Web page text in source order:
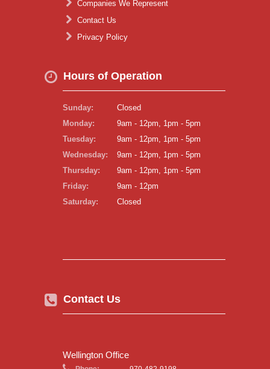
Companies We Represent
Contact Us
Privacy Policy
Hours of Operation
Sunday:
Closed
Monday:
9am - 12pm, 1pm - 5pm
Tuesday:
9am - 12pm, 1pm - 5pm
Wednesday:
9am - 12pm, 1pm - 5pm
Thursday:
9am - 12pm, 1pm - 5pm
Friday:
9am - 12pm
Saturday:
Closed
Contact Us
Wellington Office